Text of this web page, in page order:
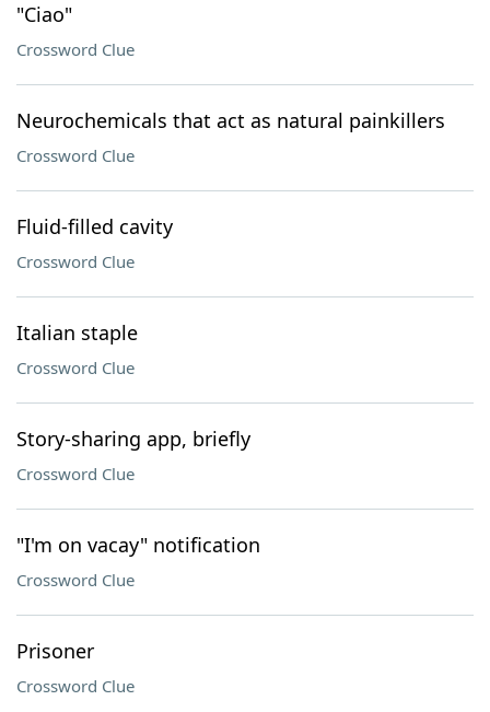
"Ciao"
Crossword Clue
Neurochemicals that act as natural painkillers
Crossword Clue
Fluid-filled cavity
Crossword Clue
Italian staple
Crossword Clue
Story-sharing app, briefly
Crossword Clue
"I'm on vacay" notification
Crossword Clue
Prisoner
Crossword Clue